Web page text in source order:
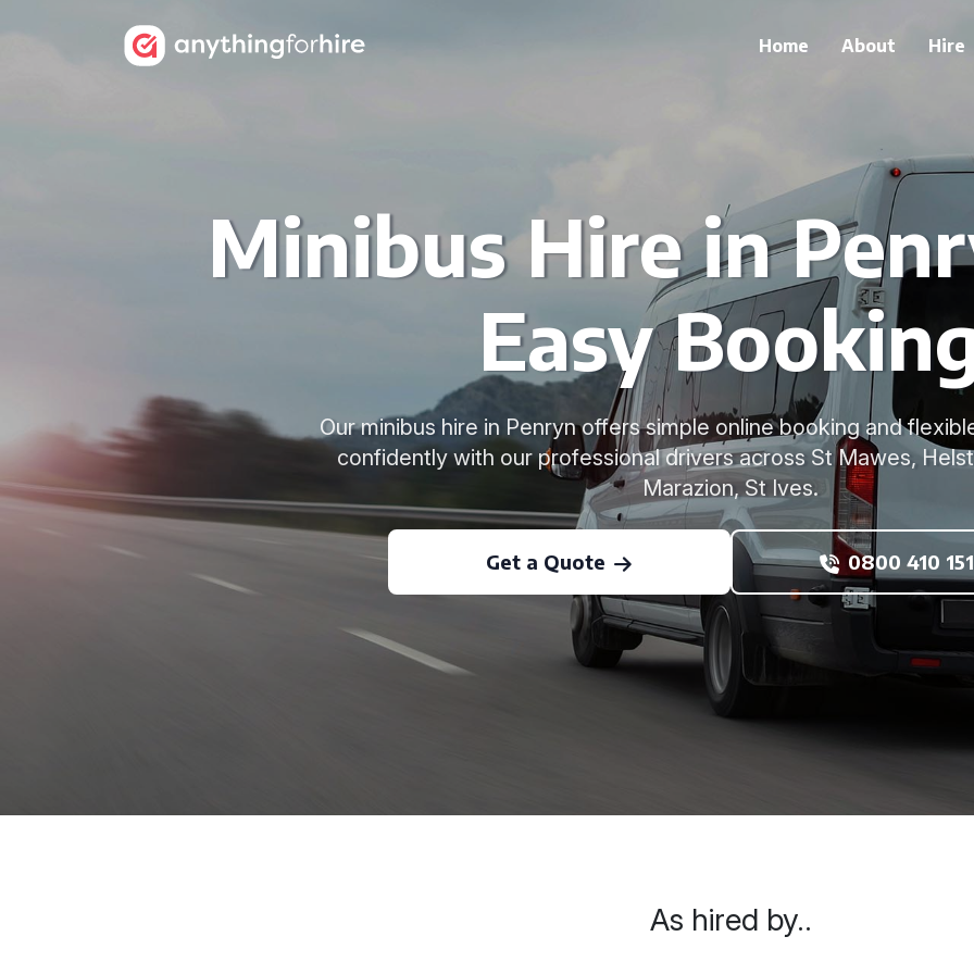
Home About Hire
Minibus Hire in
Easy
Our minibus hire in Penryn offers simple online booking and
confidently with our professional drivers across St Mawes,
Marazion, St Ives.
Get a Quote 0800 410
As hired by..